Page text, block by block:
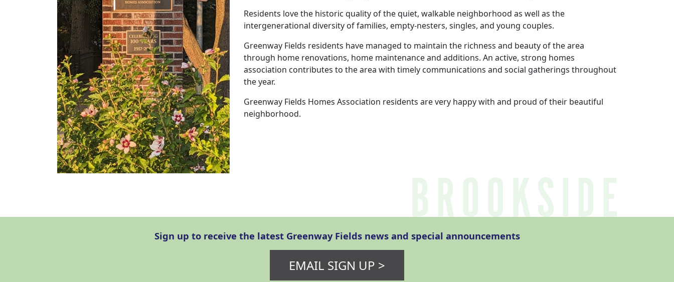
Residents love the historic quality of the quiet, walkable neighborhood as well as the
intergenerational diversity of families, empty-nesters, singles, and young couples.
Greenway Fields residents have managed to maintain the richness and beauty of the area
through home renovations, home maintenance and additions. An active, strong homes
association contributes to the area with timely communications and social gatherings throughout
the year.
Greenway Fields Homes Association residents are very happy with and proud of their beautiful
neighborhood.
Sign up to receive the latest Greenway Fields news and special announcements
EMAIL SIGN UP >